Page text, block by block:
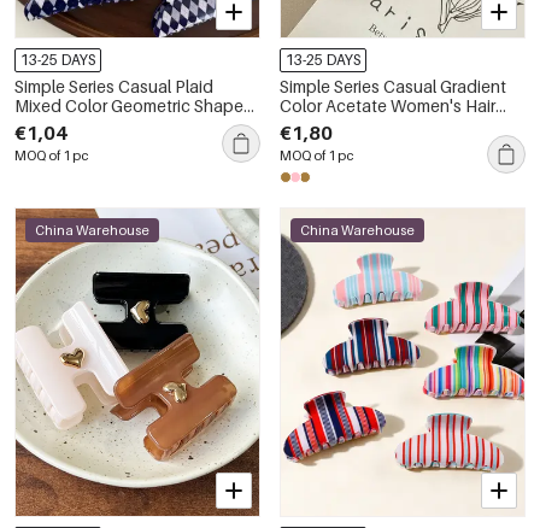
13-25 DAYS
Simple Series Casual Plaid
Mixed Color Geometric Shape
Acetate Hair Claws
€1,04
MOQ of 1 pc
13-25 DAYS
Simple Series Casual Gradient
Color Acetate Women's Hair
Claws
€1,80
MOQ of 1 pc
China Warehouse China Warehouse